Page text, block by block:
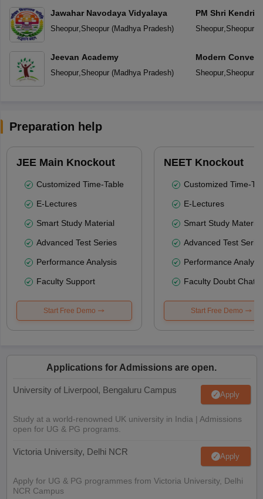
Jawahar Navodaya Vidyalaya
Sheopur, Sheopur(Madhya Pradesh)
Jeevan Academy
Sheopur, Sheopur(Madhya Pradesh)
PM Shri
Sheopur, Sheopur(
Modern
Sheopur, Sheopur(
Preparation help
JEE Main Knockout
Customized Time-Table
E-Lectures
Smart Study Material
Advanced Test Series
Performance Analysis
Faculty Support
Start Free Demo
NEET Knockout
Customized Time-
E-Lectures
Smart Study Material
Advanced Test
Performance
Faculty Doubt Chat
Start Free Demo
Applications for Admissions are open.
University of Liverpool, Bengaluru Campus Apply
Study at a world-renowned UK university in India | Admissions
open for UG & PG programs.
Victoria University, Delhi NCR Apply
Apply for UG & PG programmes from Victoria University, Delhi
NCR Campus